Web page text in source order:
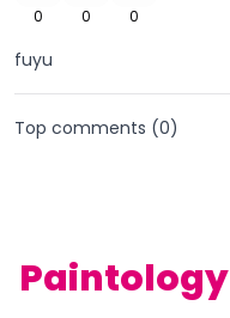
0 0 0
fuyu
Top comments (0)
Paintology